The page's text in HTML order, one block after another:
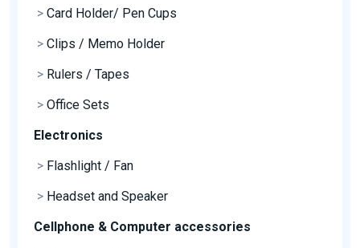
> Card Holder/ Pen Cups
> Clips / Memo Holder
> Rulers / Tapes
> Office Sets
Electronics
> Flashlight / Fan
> Headset and Speaker
Cellphone & Computer accessories